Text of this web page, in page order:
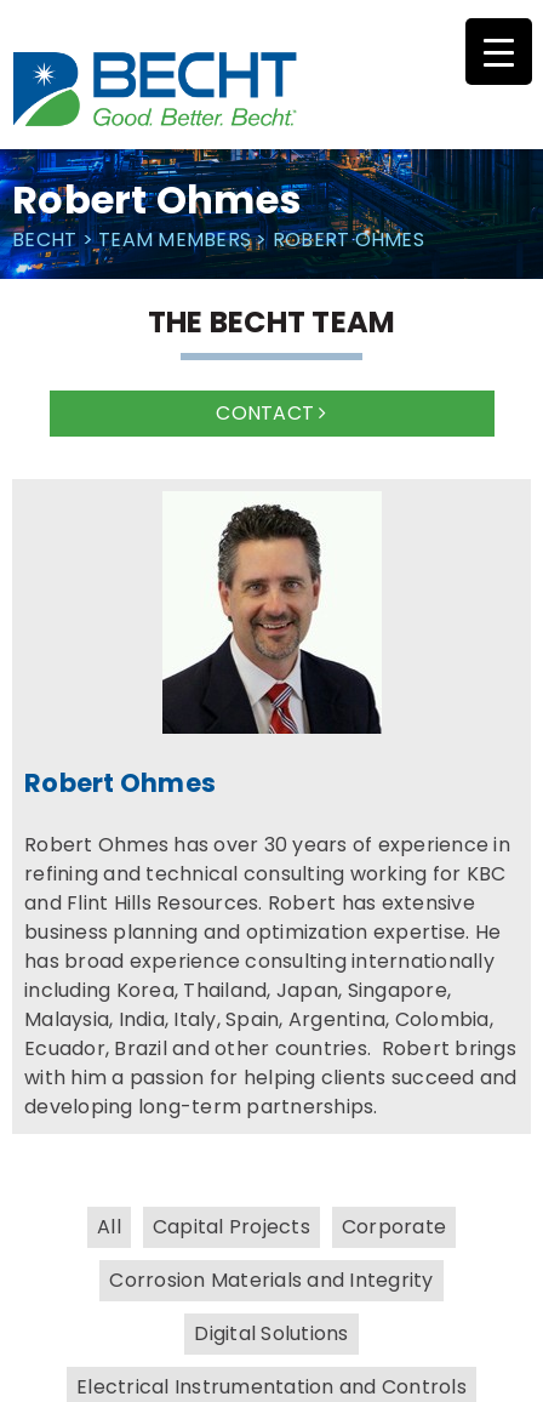
content
Robert Ohmes
BECHT >TEAM MEMBERS> ROBERT OHMES
THE BECHT TEAM
CONTACT
Robert Ohmes
Robert Ohmes has over 30 years of experience in
refining and technical consulting working for KBC
and Flint Hills Resources. Robert has extensive
business planning and optimization expertise. He
has broad experience consulting internationally
including Korea, Thailand, Japan, Singapore,
Malaysia, India, Italy, Spain, Argentina, Colombia,
Ecuador, Brazil and other countries. Robert brings
with him a passion for helping clients succeed and
developing long-term partnerships.
All Capital Projects
Corporate
Corrosion Materials and Integrity
Digital Solutions
Electrical Instrumentation and Controls